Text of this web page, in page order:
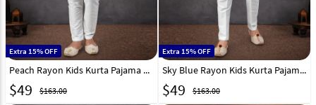
Extra 15% OFF
Peach Rayon Kids Kurta Pajama 301348
$49 $163.00
Extra 15% OFF
Sky Blue Rayon Kids Kurta Pajama 301342
$49 $163.00